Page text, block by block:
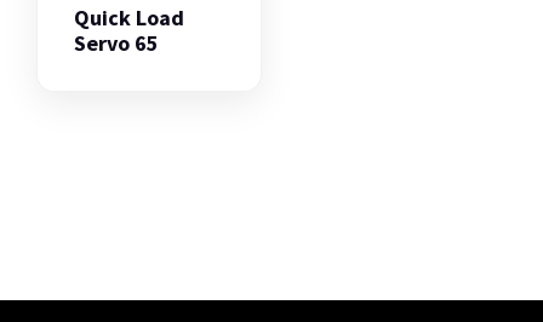
Quick Load
Servo 65